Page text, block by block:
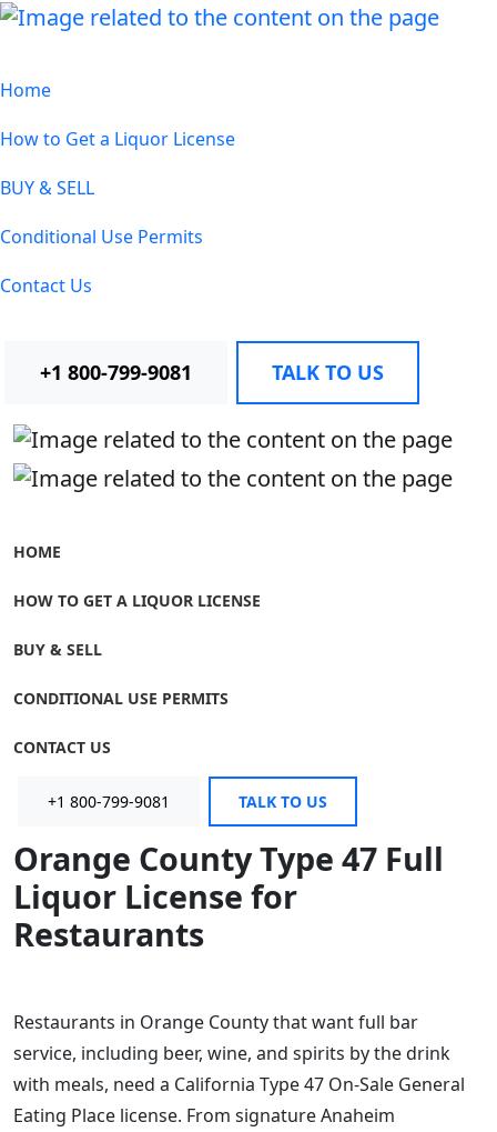
Home
How to Get a Liquor License
BUY & SELL
Conditional Use Permits
Contact Us
+1 800-799-9081 TALK TO US
HOME
HOW TO GET A LIQUOR LICENSE
BUY & SELL
CONDITIONAL USE PERMITS
CONTACT US
+1 800-799-9081 TALK TO US
Orange County Type 47 Full
Liquor License for
Restaurants
Restaurants in Orange County that want full bar
service, including beer, wine, and spirits by the drink
with meals, need a California Type 47 On-Sale General
Eating Place license. From signature Anaheim